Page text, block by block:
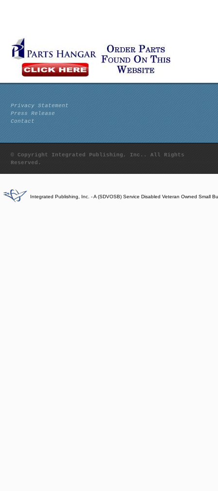
Privacy Statement
Press Release
Contact
© Copyright Integrated Publishing, Inc.. All Rights
Reserved.
Integrated Publishing, Inc. - A (SDVOSB) Service Disabled Veteran Owned Small